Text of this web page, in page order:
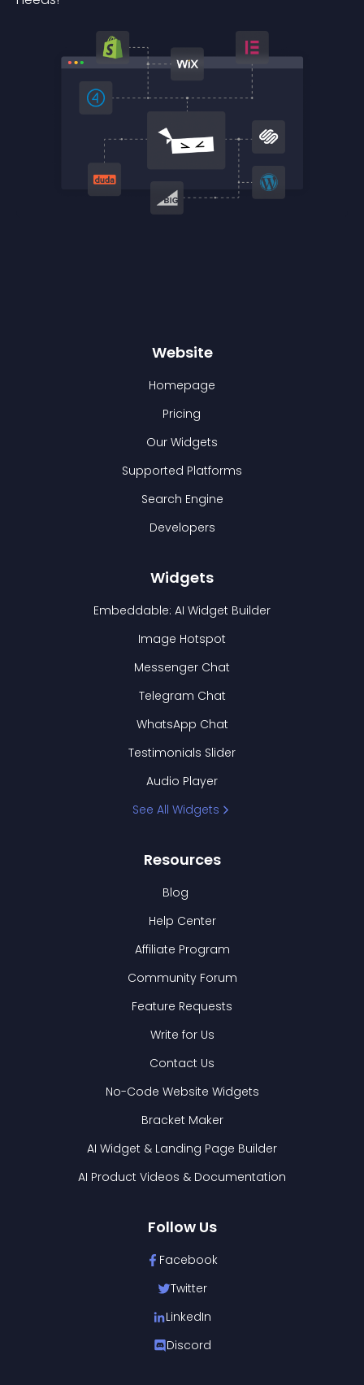
Website
Homepage
Pricing
Our Widgets
Supported Platforms
Search Engine
Developers
Widgets
Embeddable: AI Widget Builder
Image Hotspot
Messenger Chat
Telegram Chat
WhatsApp Chat
Testimonials Slider
Audio Player
See All Widgets
Resources
Blog
Help Center
Affiliate Program
Community Forum
Feature Requests
Write for Us
Contact Us
No-Code Website Widgets
Bracket Maker
AI Widget & Landing Page Builder
AI Product Videos & Documentation
Follow Us
Facebook
Twitter
LinkedIn
Discord